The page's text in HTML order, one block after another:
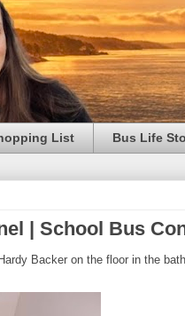
List Bus Life
| School Bus
Backer on the floor in the